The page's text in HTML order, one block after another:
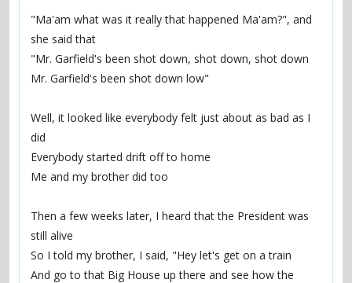
"Ma'am what was it really that happened Ma'am?", and
she said that
"Mr. Garfield's been shot down, shot down, shot down
Mr. Garfield's been shot down low"
Well, it looked like everybody felt just about as bad as I
did
Everybody started drift off to home
Me and my brother did too
Then a few weeks later, I heard that the President was
still alive
So I told my brother, I said, "Hey let's get on a train
And go to that Big House up there and see how the